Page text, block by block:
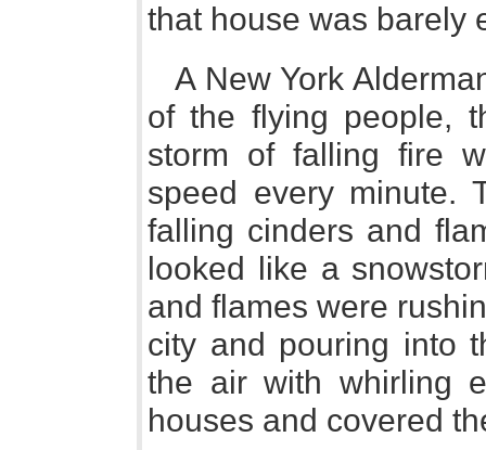
that house was barely
A New York
of the flying people,
storm of falling fire
speed every minute.
falling cinders and
looked like a
and flames were
city and pouring into
the air with whirling
houses and covered